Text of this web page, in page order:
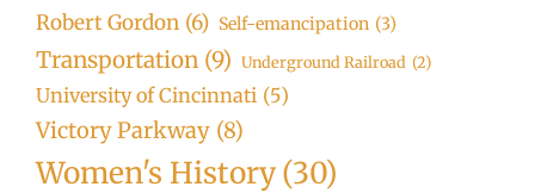
Robert Gordon (6) Self-emancipation (3)
Transportation (9) Underground Railroad (2)
University of Cincinnati (5)
Victory Parkway (8)
Women's History(30)